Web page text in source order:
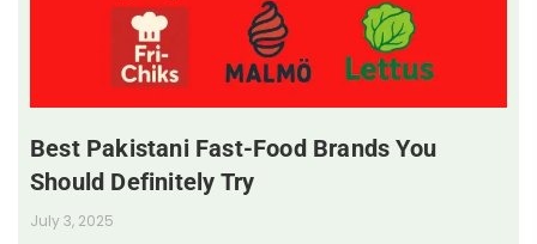
Best Pakistani Fast-Food Brands You
Should Definitely Try
July 3, 2025